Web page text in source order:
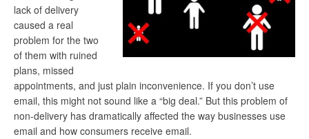
lack of delivery
caused a real
problem for the two
of them with ruined
plans, missed
appointments, and just plain inconvenience. If you don’t use
email, this might not sound like a “big deal.” But this problem of
non-delivery has dramatically affected the way businesses use
email and how consumers receive email.